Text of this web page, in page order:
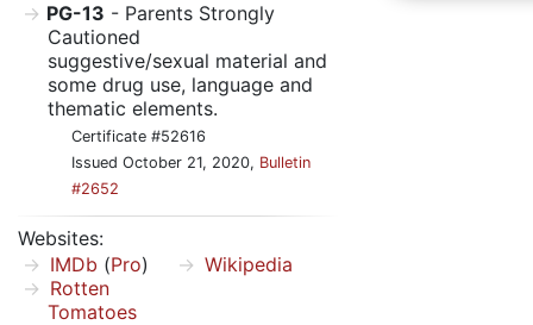
PG-13 - Parents Strongly
Cautioned
suggestive/sexual material and
some drug use, language and
thematic elements.
Certificate #52616
Issued October 21, 2020, Bulletin
#2652
Websites:
IMDb (Pro)
Rotten
Tomatoes
Wikipedia